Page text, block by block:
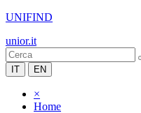
UNIFIND
unior.it
IT EN
×
Home